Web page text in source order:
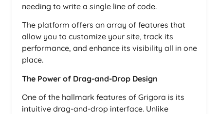
needing to write a single line of code.
The platform offers an array of features that
allow you to customize your site, track its
performance, and enhance its visibility all in one
place.
The Power of Drag-and-Drop Design
One of the hallmark features of Grigora is its
intuitive drag-and-drop interface. Unlike